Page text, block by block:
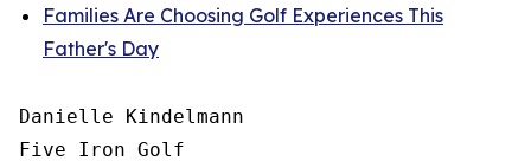
Families Are Choosing Golf Experiences This
Father's Day
Danielle Kindelmann
Five Iron Golf